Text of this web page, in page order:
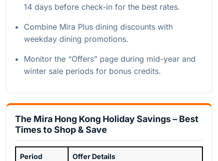
14 days before check-in for the best rates.
Combine Mira Plus dining discounts with
weekday dining promotions.
Monitor the “Offers” page during mid-year and
winter sale periods for bonus credits.
The Mira Hong Kong Holiday Savings – Best
Times to Shop & Save
Period Offer Details